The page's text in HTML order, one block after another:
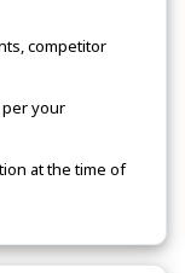
competitor
your
at the time of